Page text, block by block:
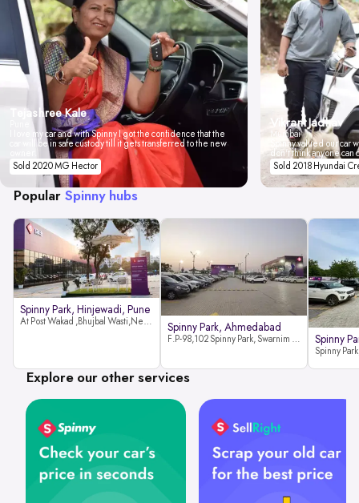
Tejashree Kale
I love my car and with Spinny I got the confidence that the
car will be in safe custody till it gets transferred to the new
Sold 2020 MG Hector
Vikrant Jadhav
Mumbai
Spinny valued our car
don't think anyone
Sold 2018 Hyundai
Popular Spinny hubs
Spinny Park, Hinjewadi, Pune
At Post Wakad ,Bhujbal Wasti,Near 39 Avenue Society Hinjewadi Village ,Wakad, Pune pin-411057 Spinny Park, Ahmedabad
F.P-98,102 Spinny Park, Swarnim Stone, Near Fun Blast, Chharodi, Gota to Vaishnodevi Road, Ahmedabad-382481 Spinny
Explore our other services